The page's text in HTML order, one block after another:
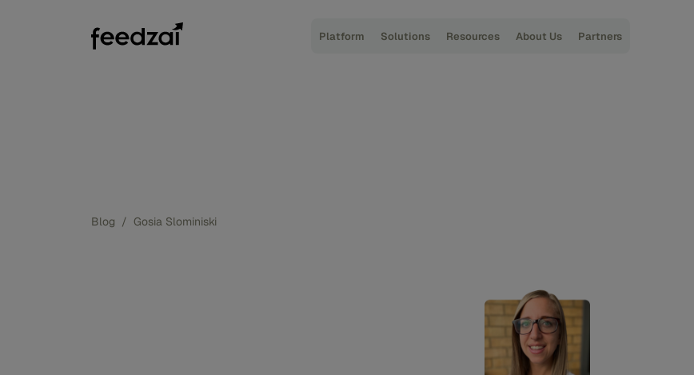
Platform Solutions Resources About Us Partners
Blog / Gosia Slominiski